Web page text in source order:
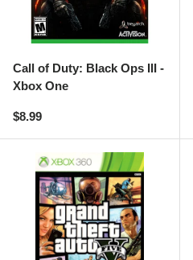
Call of Duty: Black Ops III -
Xbox One
Regular price
$8.99